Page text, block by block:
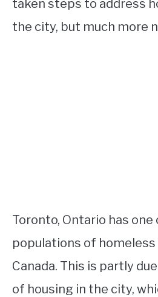
taken steps to address
the city, but much more
Toronto, Ontario has
populations of homeless
Canada. This is partly
of housing in the city,